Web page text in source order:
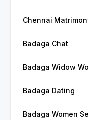
Chennai
Badaga Chat
Badaga Widow
Badaga Dating
Badaga Women